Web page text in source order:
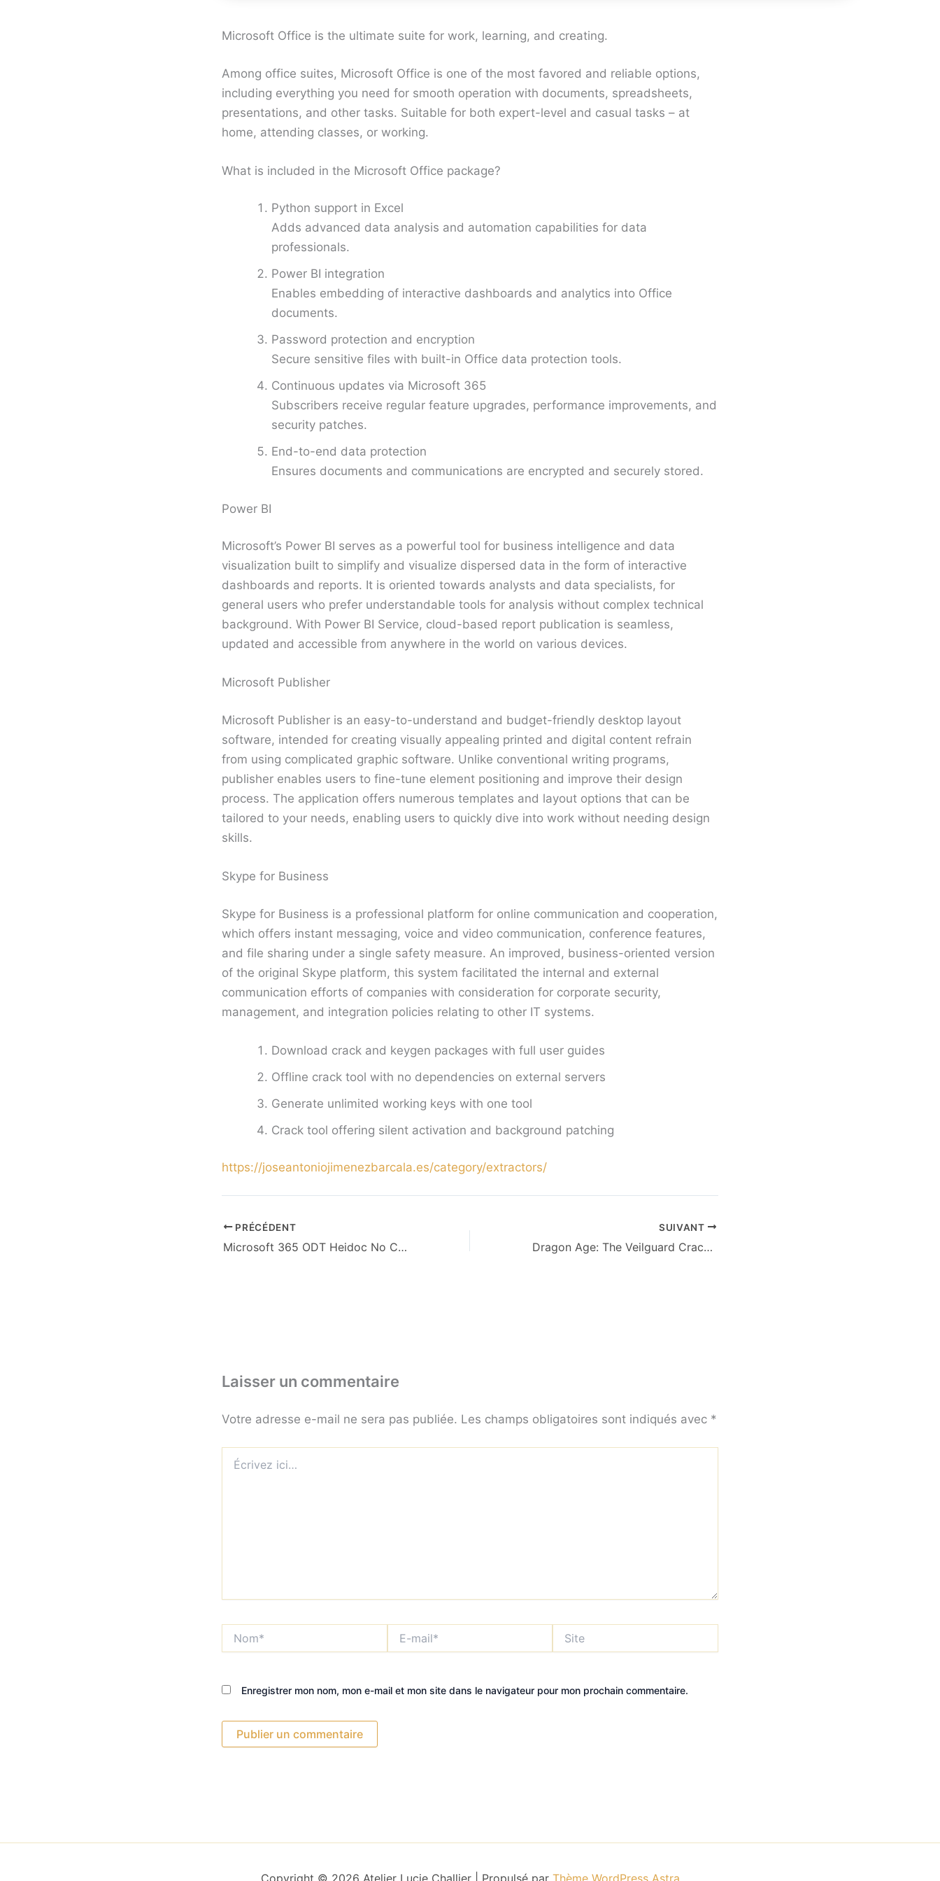
Microsoft Office is the ultimate suite for work, learning, and creating.
Among office suites, Microsoft Office is one of the most favored and reliable options,
including everything you need for smooth operation with documents, spreadsheets,
presentations, and other tasks. Suitable for both expert-level and casual tasks – at
home, attending classes, or working.
What is included in the Microsoft Office package?
Python support in Excel
Adds advanced data analysis and automation capabilities for data
professionals.
Power BI integration
Enables embedding of interactive dashboards and analytics into Office
documents.
Password protection and encryption
Secure sensitive files with built-in Office data protection tools.
Continuous updates via Microsoft 365
Subscribers receive regular feature upgrades, performance improvements, and
security patches.
End-to-end data protection
Ensures documents and communications are encrypted and securely stored.
Power BI
Microsoft’s Power BI serves as a powerful tool for business intelligence and data
visualization built to simplify and visualize dispersed data in the form of interactive
dashboards and reports. It is oriented towards analysts and data specialists, for
general users who prefer understandable tools for analysis without complex technical
background. With Power BI Service, cloud-based report publication is seamless,
updated and accessible from anywhere in the world on various devices.
Microsoft Publisher
Microsoft Publisher is an easy-to-understand and budget-friendly desktop layout
software, intended for creating visually appealing printed and digital content refrain
from using complicated graphic software. Unlike conventional writing programs,
publisher enables users to fine-tune element positioning and improve their design
process. The application offers numerous templates and layout options that can be
tailored to your needs, enabling users to quickly dive into work without needing design
skills.
Skype for Business
Skype for Business is a professional platform for online communication and cooperation,
which offers instant messaging, voice and video communication, conference features,
and file sharing under a single safety measure. An improved, business-oriented version
of the original Skype platform, this system facilitated the internal and external
communication efforts of companies with consideration for corporate security,
management, and integration policies relating to other IT systems.
Download crack and keygen packages with full user guides
Offline crack tool with no dependencies on external servers
Generate unlimited working keys with one tool
Crack tool offering silent activation and background patching
https://joseantoniojimenezbarcala.es/category/extractors/
PRÉCÉDENT
Microsoft 365 ODT Heidoc No Copilot {QxR}
SUIVANT
Dragon Age: The Veilguard Crack Fix Portable Game Director’s Cut gDrive
Laisser un commentaire
Votre adresse e-mail ne sera pas publiée. Les champs obligatoires sont indiqués avec *
ici…
mail*
Enregistrer mon nom, mon e-mail et mon site dans le navigateur pour mon prochain commentaire.
Copyright © 2026 Atelier Lucie Challier | Propulsé par Thème WordPress Astra